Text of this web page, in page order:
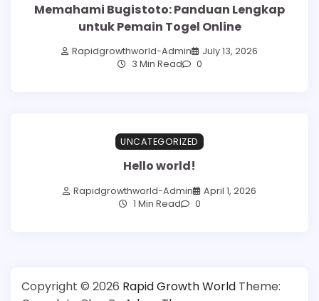
Memahami Bugistoto: Panduan Lengkap
untuk Pemain Togel Online
Rapidgrowthworld-Admin
July 13, 2026
3 Min Read
0
UNCATEGORIZED
Hello world!
Rapidgrowthworld-Admin
April 1, 2026
1 Min Read
0
Copyright © 2026 Rapid Growth World Theme: